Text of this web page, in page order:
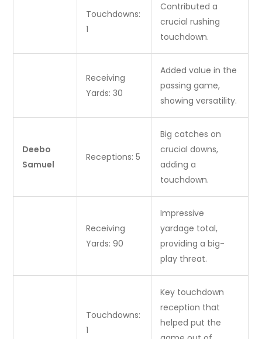
Touchdowns:
1
Contributed a
crucial rushing
touchdown.
Receiving
Yards: 30
Added value in the
passing game,
showing versatility.
Deebo
Samuel
Receptions: 5
Big catches on
crucial downs,
adding a
touchdown.
Receiving
Yards: 90
Impressive
yardage total,
providing a big-
play threat.
Touchdowns:
1
Key touchdown
reception that
helped put the